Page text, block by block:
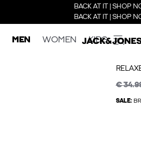
BACK AT IT | SHOP
BACK AT IT | SHOP
MEN WOMEN KIDS
€
SALE: